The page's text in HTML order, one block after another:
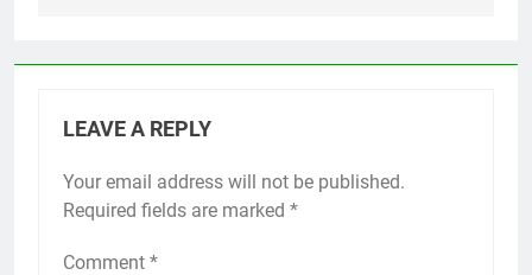
LEAVE A REPLY
Your email address will not be published.
Required fields are marked *
Comment *